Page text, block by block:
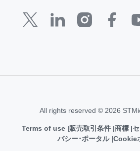
All rights reserved © 2026
Terms of use 販売取引条件 商標
バシー･ポータル Cookie